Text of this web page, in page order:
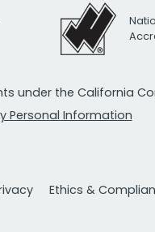
under the California
Personal Information
Ethics &